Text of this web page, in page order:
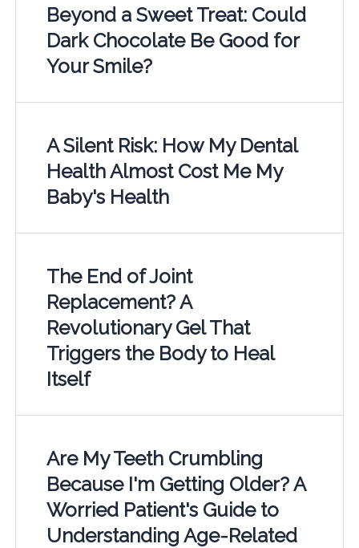
Beyond a Sweet Treat: Could
Dark Chocolate Be Good for
Your Smile?
A Silent Risk: How My Dental
Health Almost Cost Me My
Baby's Health
The End of Joint
Replacement? A
Revolutionary Gel That
Triggers the Body to Heal
Itself
Are My Teeth Crumbling
Because I'm Getting Older? A
Worried Patient's Guide to
Understanding Age-Related